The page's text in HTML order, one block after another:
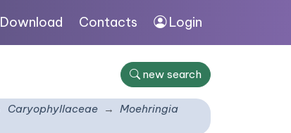
Download Contacts Login
new search
Caryophyllaceae
Moehringia